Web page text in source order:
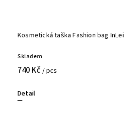
Kosmetická taška Fashion bag InLei
Skladem
740 Kč / pcs
Detail